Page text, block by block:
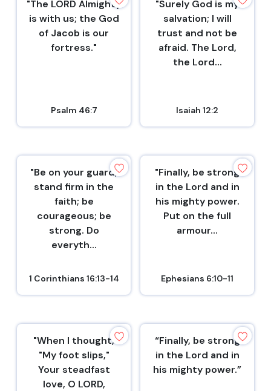
"The LORD Almighty
is with us; the God
of Jacob is our
fortress."
Psalm 46:7
"Surely God is my
salvation; I will
trust and not be
afraid. The Lord,
the Lord...
Isaiah 12:2
"Be on your guard;
stand firm in the
faith; be
courageous; be
strong. Do
everyth...
1 Corinthians 16:13-14
"Finally, be strong
in the Lord and in
his mighty power.
Put on the full
armour...
Ephesians 6:10-11
"When I thought,
"My foot slips,"
Your steadfast
love, O LORD,
“Finally, be strong
in the Lord and in
his mighty power.”